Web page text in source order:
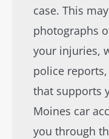
case. This
photographs
your injuries,
police
that supports
Moines car
you through